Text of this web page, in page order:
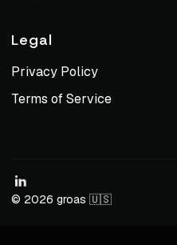
Legal
Privacy Policy
Terms of Service
© 2026 groas 🇺🇸